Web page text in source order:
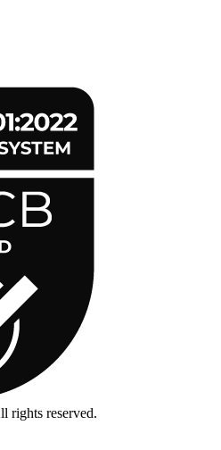
rights reserved.